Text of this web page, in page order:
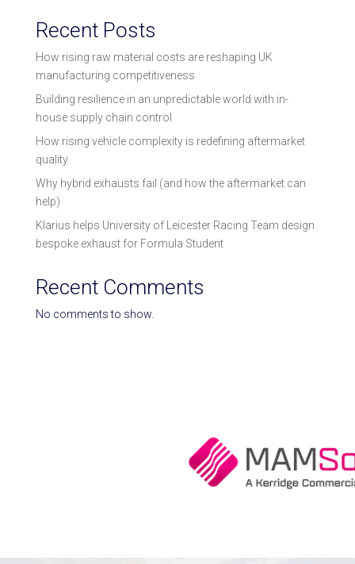
Recent Posts
How rising raw material costs are reshaping UK
manufacturing competitiveness
Building resilience in an unpredictable world with in-
house supply chain control
How rising vehicle complexity is redefining aftermarket
quality
Why hybrid exhausts fail (and how the aftermarket can
help)
Klarius helps University of Leicester Racing Team design
bespoke exhaust for Formula Student
Recent Comments
No comments to show.